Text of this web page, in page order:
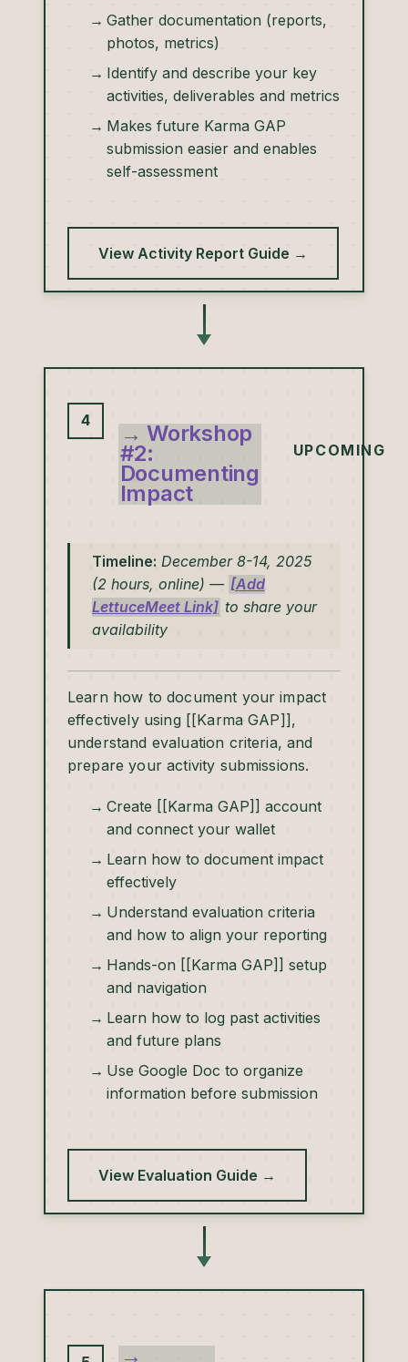
Gather documentation (reports,
photos, metrics)
Identify and describe your key
activities, deliverables and metrics
Makes future Karma GAP
submission easier and enables
self-assessment
View Activity Report Guide →
4 → Workshop
#2:
Documenting
Impact
UPCOMING
Timeline: December 8-14, 2025
(2 hours, online) — [Add
LettuceMeet Link] to share your
availability
Learn how to document your impact
effectively using [[Karma GAP]],
understand evaluation criteria, and
prepare your activity submissions.
Create [[Karma GAP]] account
and connect your wallet
Learn how to document impact
effectively
Understand evaluation criteria
and how to align your reporting
Hands-on [[Karma GAP]] setup
and navigation
Learn how to log past activities
and future plans
Use Google Doc to organize
information before submission
View Evaluation Guide →
→